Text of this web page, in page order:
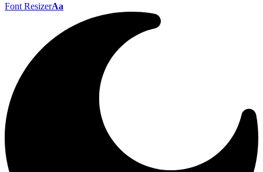
Font ResizerAa